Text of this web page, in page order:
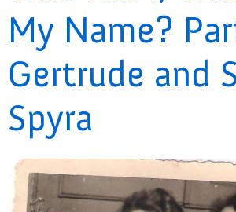
My Name?
Gertrude and
Spyra